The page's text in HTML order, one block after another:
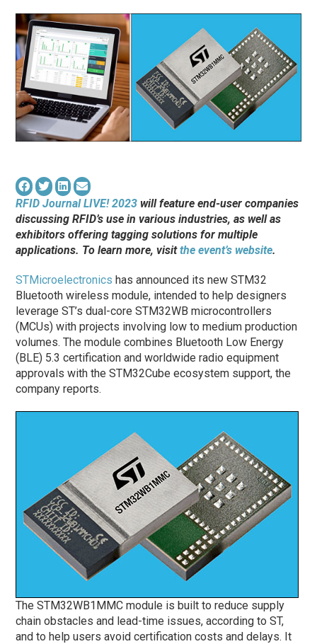
RFID Journal LIVE! 2023 will feature end-user companies
discussing RFID’s use in various industries, as well as
exhibitors offering tagging solutions for multiple
applications. To learn more, visitthe event’s website.
STMicroelectronics has announced its new STM32
Bluetooth wireless module, intended to help designers
leverage ST’s dual-core STM32WB microcontrollers
(MCUs) with projects involving low to medium production
volumes. The module combines Bluetooth Low Energy
(BLE) 5.3 certification and worldwide radio equipment
approvals with the STM32Cube ecosystem support, the
company reports.
The STM32WB1MMC module is built to reduce supply
chain obstacles and lead-time issues, according to ST,
and to help users avoid certification costs and delays. It